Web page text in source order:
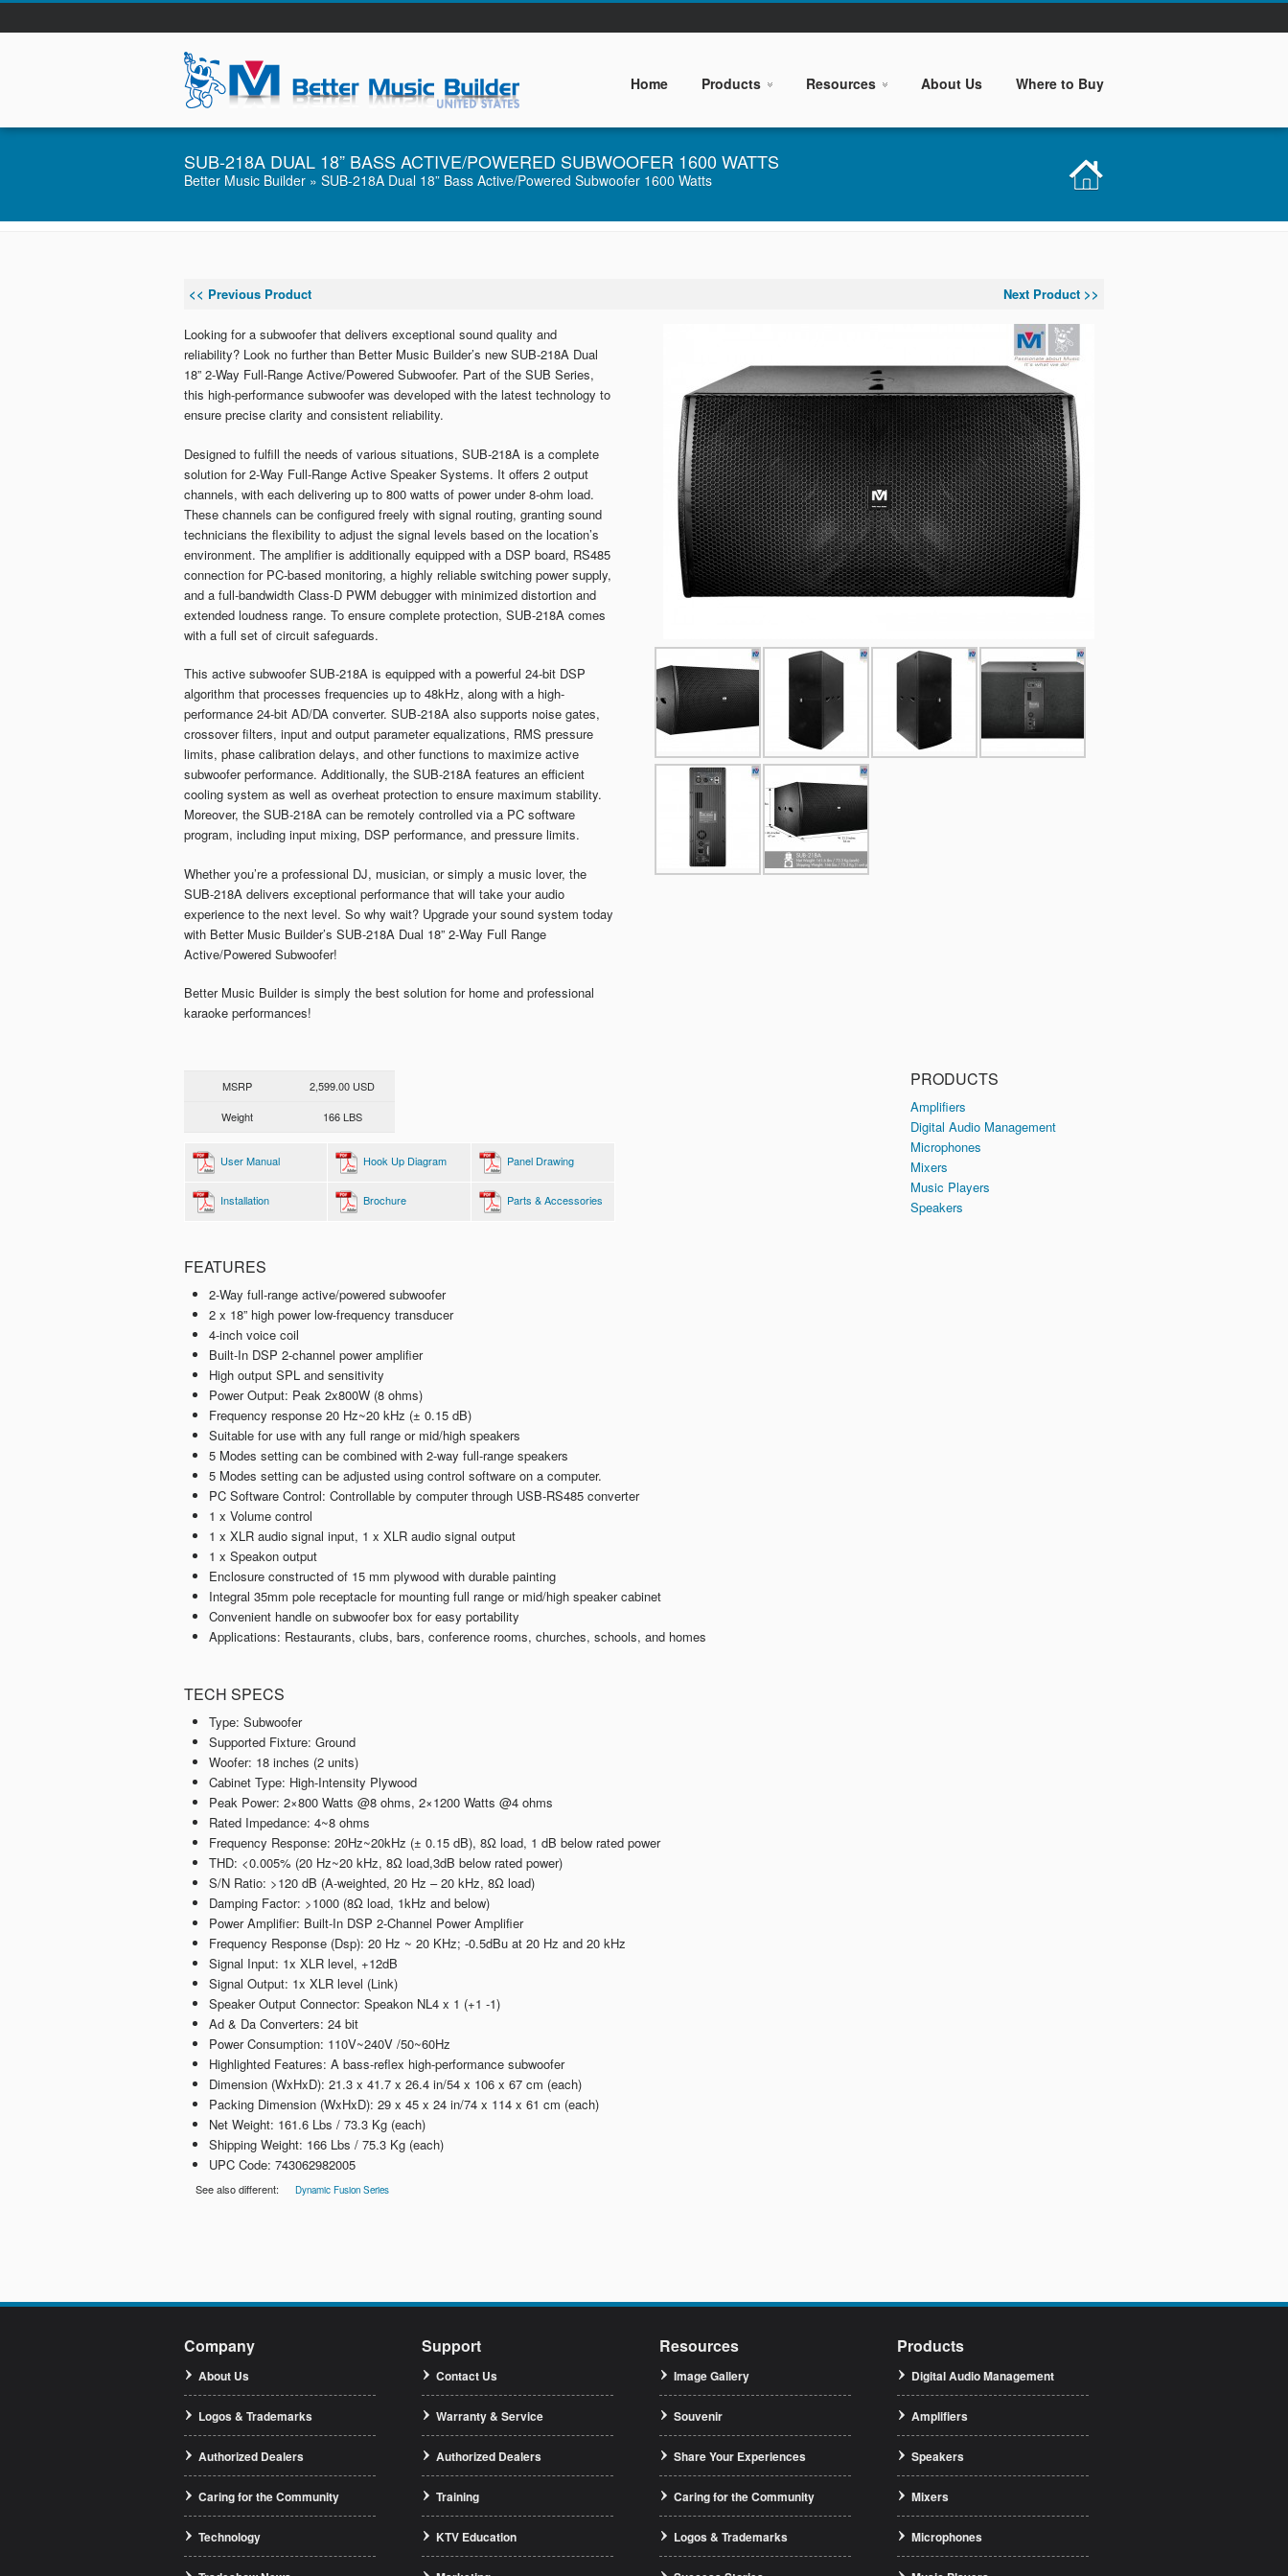
Home Products Resources About Us Where to Buy
SUB-218A DUAL 18” BASS ACTIVE/POWERED SUBWOOFER 1600 WATTS
Better Music Builder » SUB-218A Dual 18” Bass Active/Powered Subwoofer 1600 Watts
<< Previous Product Next Product >>
Looking for a subwoofer that delivers exceptional sound quality and
reliability? Look no further than Better Music Builder’s new SUB-218A Dual
18” 2-Way Full-Range Active/Powered Subwoofer. Part of the SUB Series,
this high-performance subwoofer was developed with the latest technology to
ensure precise clarity and consistent reliability.
Designed to fulfill the needs of various situations, SUB-218A is a complete
solution for 2-Way Full-Range Active Speaker Systems. It offers 2 output
channels, with each delivering up to 800 watts of power under 8-ohm load.
These channels can be configured freely with signal routing, granting sound
technicians the flexibility to adjust the signal levels based on the location’s
environment. The amplifier is additionally equipped with a DSP board, RS485
connection for PC-based monitoring, a highly reliable switching power supply,
and a full-bandwidth Class-D PWM debugger with minimized distortion and
extended loudness range. To ensure complete protection, SUB-218A comes
with a full set of circuit safeguards.
This active subwoofer SUB-218A is equipped with a powerful 24-bit DSP
algorithm that processes frequencies up to 48kHz, along with a high-
performance 24-bit AD/DA converter. SUB-218A also supports noise gates,
crossover filters, input and output parameter equalizations, RMS pressure
limits, phase calibration delays, and other functions to maximize active
subwoofer performance. Additionally, the SUB-218A features an efficient
cooling system as well as overheat protection to ensure maximum stability.
Moreover, the SUB-218A can be remotely controlled via a PC software
program, including input mixing, DSP performance, and pressure limits.
Whether you’re a professional DJ, musician, or simply a music lover, the
SUB-218A delivers exceptional performance that will take your audio
experience to the next level. So why wait? Upgrade your sound system today
with Better Music Builder’s SUB-218A Dual 18” 2-Way Full Range
Active/Powered Subwoofer!
Better Music Builder is simply the best solution for home and professional
karaoke performances!
MSRP
2,599.00 USD
Weight
166 LBS
User Manual Hook Up Diagram Panel Drawing
Installation Brochure Parts & Accessories
FEATURES
2-Way full-range active/powered subwoofer
2 x 18” high power low-frequency transducer
4-inch voice coil
Built-In DSP 2-channel power amplifier
High output SPL and sensitivity
Power Output: Peak 2x800W (8 ohms)
Frequency response 20 Hz~20 kHz (± 0.15 dB)
Suitable for use with any full range or mid/high speakers
5 Modes setting can be combined with 2-way full-range speakers
5 Modes setting can be adjusted using control software on a computer.
PC Software Control: Controllable by computer through USB-RS485 converter
1 x Volume control
1 x XLR audio signal input, 1 x XLR audio signal output
1 x Speakon output
Enclosure constructed of 15 mm plywood with durable painting
Integral 35mm pole receptacle for mounting full range or mid/high speaker cabinet
Convenient handle on subwoofer box for easy portability
Applications: Restaurants, clubs, bars, conference rooms, churches, schools, and homes
TECH SPECS
Type: Subwoofer
Supported Fixture: Ground
Woofer: 18 inches (2 units)
Cabinet Type: High-Intensity Plywood
Peak Power: 2×800 Watts @8 ohms, 2×1200 Watts @4 ohms
Rated Impedance: 4~8 ohms
Frequency Response: 20Hz~20kHz (± 0.15 dB), 8Ω load, 1 dB below rated power
THD: <0.005% (20 Hz~20 kHz, 8Ω load,3dB below rated power)
S/N Ratio: >120 dB (A-weighted, 20 Hz – 20 kHz, 8Ω load)
Damping Factor: >1000 (8Ω load, 1kHz and below)
Power Amplifier: Built-In DSP 2-Channel Power Amplifier
Frequency Response (Dsp): 20 Hz ~ 20 KHz; -0.5dBu at 20 Hz and 20 kHz
Signal Input: 1x XLR level, +12dB
Signal Output: 1x XLR level (Link)
Speaker Output Connector: Speakon NL4 x 1 (+1 -1)
Ad & Da Converters: 24 bit
Power Consumption: 110V~240V /50~60Hz
Highlighted Features: A bass-reflex high-performance subwoofer
Dimension (WxHxD): 21.3 x 41.7 x 26.4 in/54 x 106 x 67 cm (each)
Packing Dimension (WxHxD): 29 x 45 x 24 in/74 x 114 x 61 cm (each)
Net Weight: 161.6 Lbs / 73.3 Kg (each)
Shipping Weight: 166 Lbs / 75.3 Kg (each)
UPC Code: 743062982005
PRODUCTS
Amplifiers
Digital Audio Management
Microphones
Mixers
Music Players
Speakers
See also different: Dynamic Fusion Series
Company
About Us
Logos & Trademarks
Authorized Dealers
Caring for the Community
Technology
Support
Contact Us
Warranty & Service
Authorized Dealers
Training
KTV Education
Resources
Image Gallery
Souvenir
Share Your Experiences
Caring for the Community
Logos & Trademarks
Products
Digital Audio Management
Amplifiers
Speakers
Mixers
Microphones